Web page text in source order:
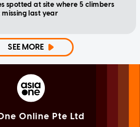
spotted at site where 5 climbers
last year
SEE MORE
Online Pte Ltd